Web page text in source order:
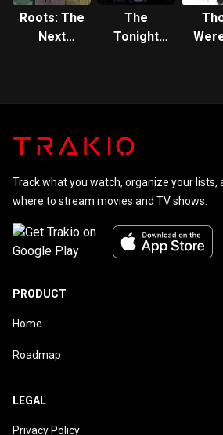
Description above from the Wikipedia
licensed under CC-BY-SA, full list of
Wikipedia.
Roots: The
Next
The
Tonight
Track what you watch, organize your lists,
where to stream movies and TV shows.
PRODUCT
Home
Roadmap
LEGAL
Privacy Policy